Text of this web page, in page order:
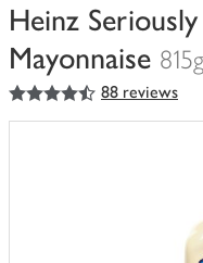
Heinz
Mayonnaise 815g
You
have
4.5
out of 5 stars 88 reviews